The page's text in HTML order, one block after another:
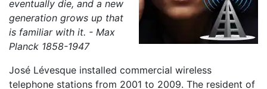
eventually die, and a new
generation grows up that
is familiar with it. - Max
Planck 1858-1947
José Lévesque installed commercial wireless
telephone stations from 2001 to 2009. The resident of